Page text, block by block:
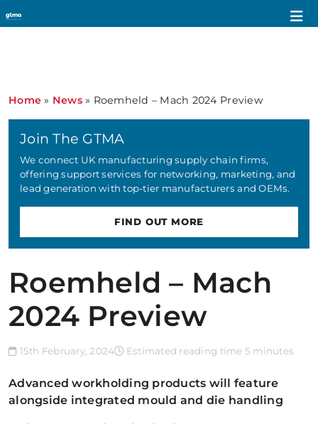
Home » News» Roemheld – Mach 2024 Preview
Roemheld – Mach
2024 Preview
15th February, 2024 Estimated reading time 5 minutes
Advanced workholding products will feature
alongside integrated mould and die handling
Join The GTMA
We connect UK manufacturing supply chain firms,
offering support services for networking, marketing, and
lead generation with top-tier manufacturers and OEMs.
FIND OUT MORE